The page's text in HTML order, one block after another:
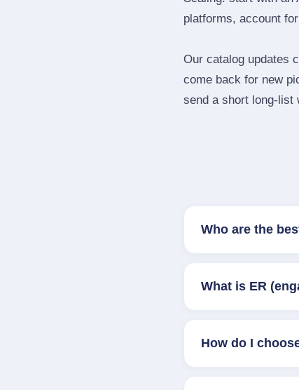
platforms, account
Our catalog updates
come back for new
send a short
Who are the
What is ER
How do I